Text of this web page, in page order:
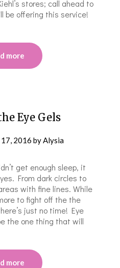
stores; call ahead to
be offering this service!
more
Eye Gels
17, 2016 byAlysia
get enough sleep, it
From dark circles to
with fine lines. While
to fight off the the
just no time! Eye
the one thing that will
more